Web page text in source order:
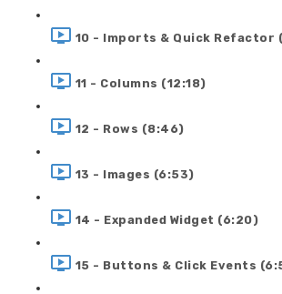
10 - Imports & Quick Refactor
11 - Columns (12:18)
12 - Rows (8:46)
13 - Images (6:53)
14 - Expanded Widget (6:20)
15 - Buttons & Click Events